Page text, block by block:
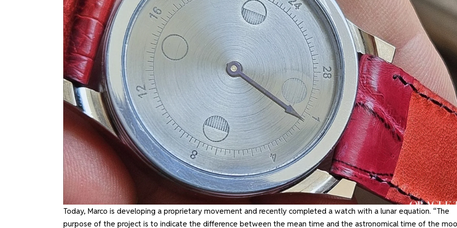
Today, Marco is developing a proprietary movement and recently completed a watch with a lunar equation. “The
purpose of the project is to indicate the difference between the mean time and the astronomical time of the